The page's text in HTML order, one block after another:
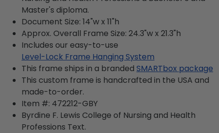
Master's diploma.
Document Size: 14"w x 11"h
Approx. Overall Frame Size: 24.3"w x 21.3"h
Includes our easy-to-use
Level-Lock Frame Hanging System
This frame ships in a branded SMARTbox package
This custom frame is handcrafted in the USA and
made-to-order.
Item #: 472212-GBY
Byrdine F. Lewis College of Nursing and Health
Professions Text.